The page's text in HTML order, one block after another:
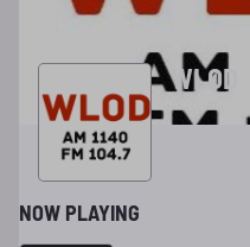
WLOD
NOW PLAYING